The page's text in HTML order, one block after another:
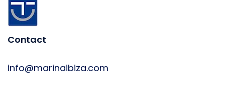
Contact
info@marinaibiza.com